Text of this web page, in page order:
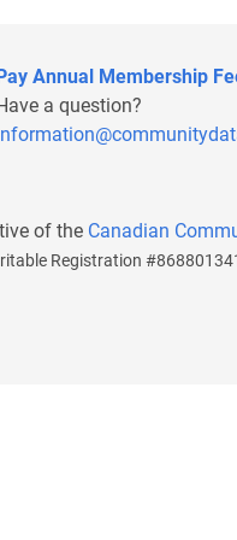
Annual Membership
a question?
of the Canadian
Registration